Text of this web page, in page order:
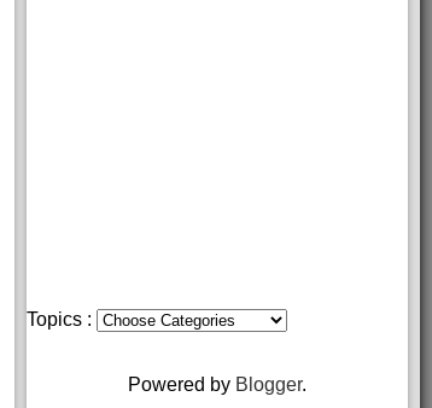
Topics :
Powered by Blogger.